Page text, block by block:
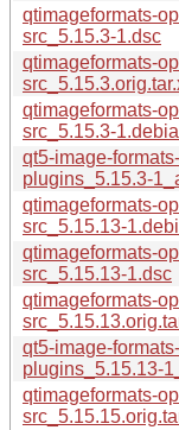
qtimageformats-
src_5.15.3-1.dsc
qtimageformats-
qtimageformats-
src_5.15.3-
qt5-image-formats-
plugins_5.15.3-
qtimageformats-
src_5.15.13-
qtimageformats-
src_5.15.13-1.dsc
qtimageformats-
qt5-image-formats-
plugins_5.15.13-
qtimageformats-